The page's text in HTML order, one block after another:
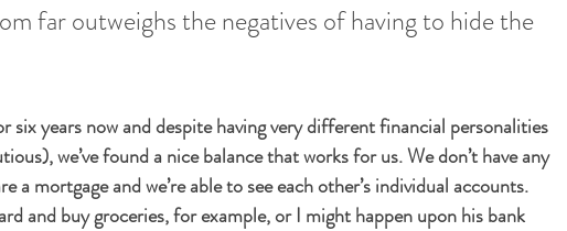
far outweighs the negatives of having to hide the
six years now and despite having very different financial personalities
we’ve found a nice balance that works for us. We don’t have any
a mortgage and we’re able to see each other’s individual accounts.
and buy groceries, for example, or I might happen upon his bank